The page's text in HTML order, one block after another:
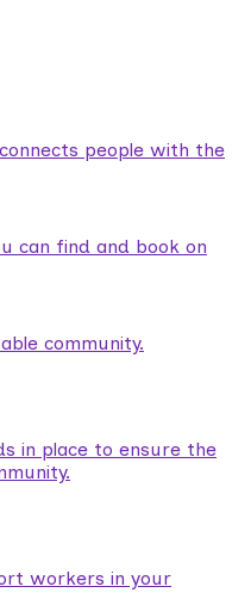
people with the
can find and book on
community.
in place to ensure the
workers in your